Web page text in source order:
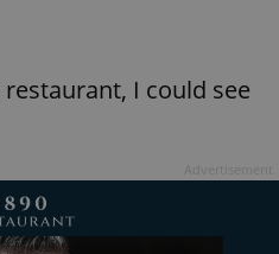
I could see